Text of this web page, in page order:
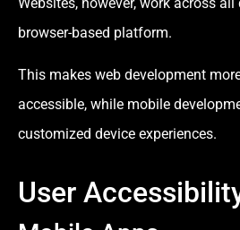
browser-based platform.
This makes web development
accessible, while mobile
customized device experiences.
User